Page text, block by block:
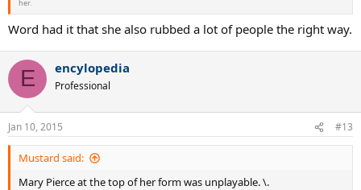
her.
Word had it that she also rubbed a lot of people the right way.
E encylopedia
Professional
Jan 10, 2015 #13
Mustard said:
Mary Pierce at the top of her form was unplayable. \.